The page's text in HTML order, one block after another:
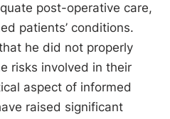
post-operative care,
patients’ conditions.
he did not properly
risks involved in their
aspect of informed
raised significant